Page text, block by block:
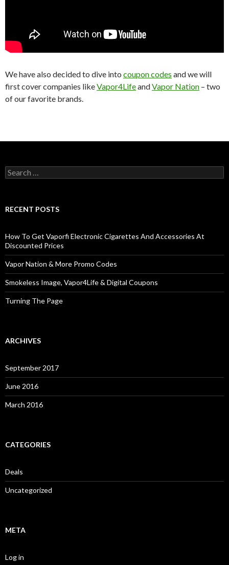
We have also decided to dive into coupon codes and we will
first cover companies likeVapor4LifeandVapor Nation – two
of our favorite brands.
Search
for:
RECENT POSTS
How To Get Vaporfi Electronic Cigarettes And Accessories At
Discounted Prices
Vapor Nation & More Promo Codes
Smokeless Image, Vapor4Life & Digital Coupons
Turning The Page
ARCHIVES
September 2017
June 2016
March 2016
CATEGORIES
Deals
Uncategorized
META
Log in